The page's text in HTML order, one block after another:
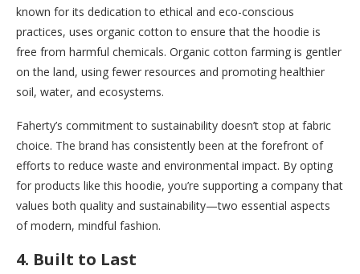
known for its dedication to ethical and eco-conscious
practices, uses organic cotton to ensure that the hoodie is
free from harmful chemicals. Organic cotton farming is gentler
on the land, using fewer resources and promoting healthier
soil, water, and ecosystems.
Faherty’s commitment to sustainability doesn’t stop at fabric
choice. The brand has consistently been at the forefront of
efforts to reduce waste and environmental impact. By opting
for products like this hoodie, you’re supporting a company that
values both quality and sustainability—two essential aspects
of modern, mindful fashion.
4. Built to Last